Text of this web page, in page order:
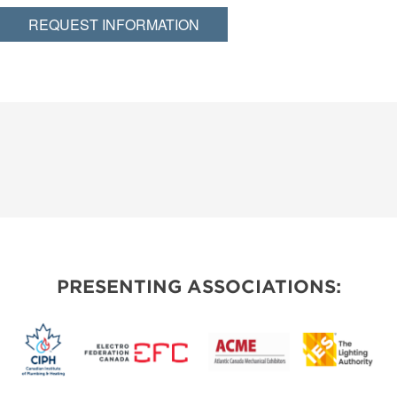
REQUEST INFORMATION
PRESENTING ASSOCIATIONS: